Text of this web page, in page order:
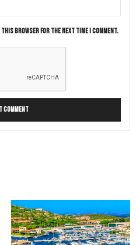
for high quality higher
pay taxes only if they reside in
international treaties between
taxation (for instance
US)
was italian and married a
please direct me to any other
know of who could?
BROWSER FOR THE NEXT TIME I COMMENT.